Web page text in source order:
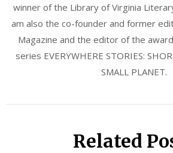
winner of the Library of Virginia
am also the co-founder and former
Magazine and the editor of the
series EVERYWHERE STORIES:
SMALL PLANET.
Related